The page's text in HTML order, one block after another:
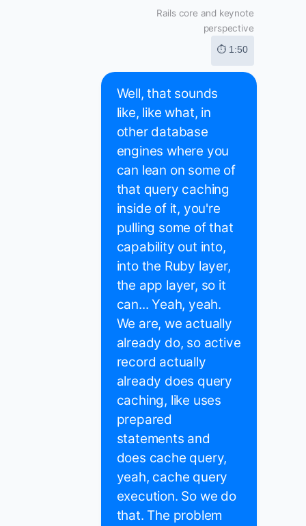
Rails core and keynote
perspective
⏱ 1:50
Well, that sounds
like, like what, in
other database
engines where you
can lean on some of
that query caching
inside of it, you're
pulling some of that
capability out into,
into the Ruby layer,
the app layer, so it
can... Yeah, yeah.
We are, we actually
already do, so active
record actually
already does query
caching, like uses
prepared
statements and
does cache query,
yeah, cache query
execution. So we do
that. The problem